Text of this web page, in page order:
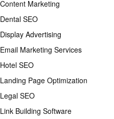
Content Marketing
Dental SEO
Display Advertising
Email Marketing Services
Hotel SEO
Landing Page Optimization
Legal SEO
Link Building Software